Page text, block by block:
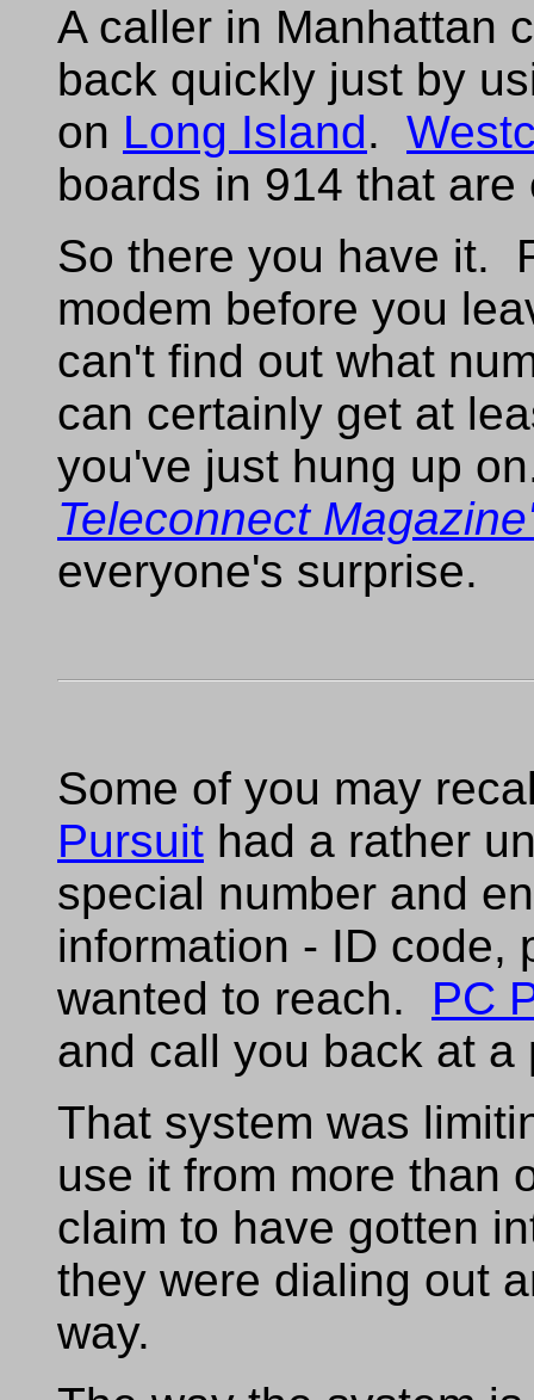
A caller in Manhattan
back quickly just by
on Long Island.
boards in 914 that
So there you have it.
modem before you
can't find out what
can certainly get at
you've just hung up
Teleconnect
everyone's surprise.
Some of you may
Pursuit had a rather
special number and
information - ID code,
wanted to reach. PC
and call you back at a
That system was
use it from more than
claim to have gotten
they were dialing out
way.